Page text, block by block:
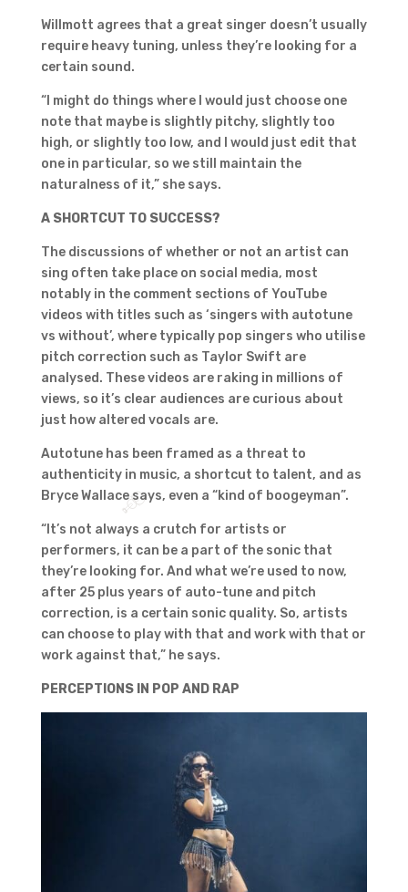
Willmott agrees that a great singer doesn’t usually
require heavy tuning, unless they’re looking for a
certain sound.
“I might do things where I would just choose one
note that maybe is slightly pitchy, slightly too
high, or slightly too low, and I would just edit that
one in particular, so we still maintain the
naturalness of it,” she says.
A SHORTCUT TO SUCCESS?
The discussions of whether or not an artist can
sing often take place on social media, most
notably in the comment sections of YouTube
videos with titles such as ‘singers with autotune
vs without’, where typically pop singers who utilise
pitch correction such as Taylor Swift are
analysed. These videos are raking in millions of
views, so it’s clear audiences are curious about
just how altered vocals are.
Autotune has been framed as a threat to
authenticity in music, a shortcut to talent, and as
Bryce Wallace says, even a “kind of boogeyman”.
“It’s not always a crutch for artists or
performers, it can be a part of the sonic that
they’re looking for. And what we’re used to now,
after 25 plus years of auto-tune and pitch
correction, is a certain sonic quality. So, artists
can choose to play with that and work with that or
work against that,” he says.
PERCEPTIONS IN POP AND RAP